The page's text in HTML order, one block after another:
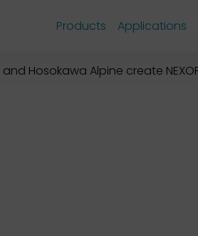
Products Applications
Hosokawa Alpine create